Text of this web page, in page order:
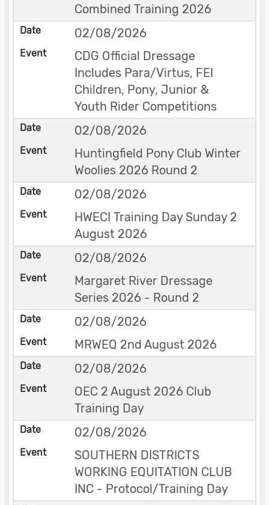
Combined Training 2026
02/08/2026
CDG Official Dressage
Includes Para/Virtus, FEI
Children, Pony, Junior &
Youth Rider Competitions
02/08/2026
Huntingfield Pony Club Winter
Woolies 2026 Round 2
02/08/2026
HWECI Training Day Sunday 2
August 2026
02/08/2026
Margaret River Dressage
Series 2026 - Round 2
02/08/2026
MRWEQ 2nd August 2026
02/08/2026
OEC 2 August 2026 Club
Training Day
02/08/2026
SOUTHERN DISTRICTS
WORKING EQUITATION CLUB
INC - Protocol/Training Day